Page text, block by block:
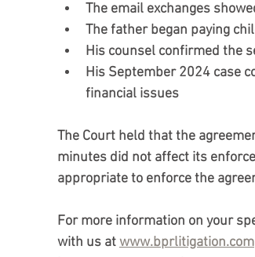
The email exchanges
The father began paying
His counsel confirmed the
His September 2024 case
financial issues
The Court held that the
minutes did not affect its
appropriate to enforce the
For more information on your
with us at www.bprlitigation.com